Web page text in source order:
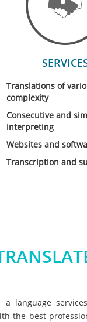
Translations of
complexity
Consecutive and
interpreting
Websites and
Transcription and
language
the best